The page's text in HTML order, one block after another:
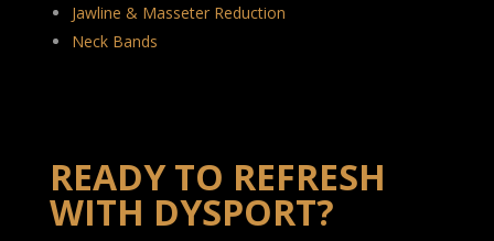
Jawline & Masseter Reduction
Neck Bands
READY TO REFRESH
WITH DYSPORT?